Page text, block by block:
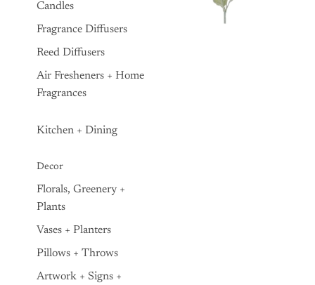
Candles
Fragrance Diffusers
Reed Diffusers
Air Fresheners + Home
Fragrances
Kitchen + Dining
Decor
Florals, Greenery +
Plants
Vases + Planters
Pillows + Throws
Artwork + Signs +